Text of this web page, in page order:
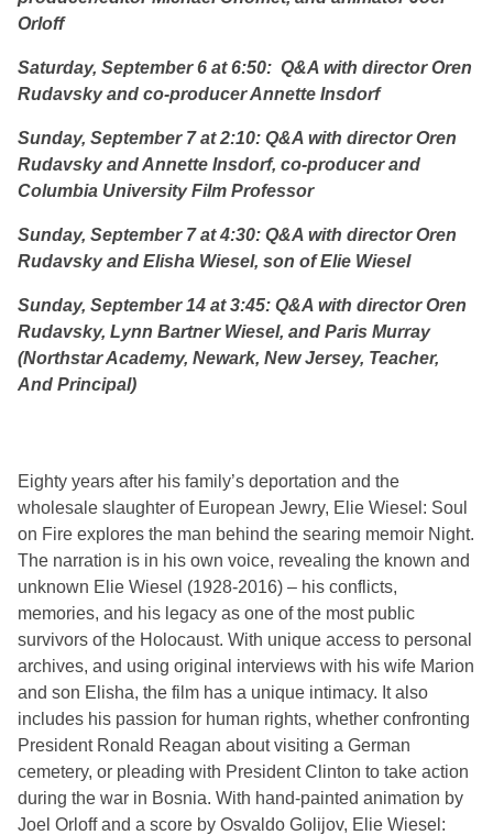
Orloff
Saturday, September 6 at 6:50: Q&A with director Oren
Rudavsky and co-producer Annette Insdorf
Sunday, September 7 at 2:10: Q&A with director Oren
Rudavsky and Annette Insdorf, co-producer and
Columbia University Film Professor
Sunday, September 7 at 4:30: Q&A with director Oren
Rudavsky and Elisha Wiesel, son of Elie Wiesel
Sunday, September 14 at 3:45: Q&A with director Oren
Rudavsky, Lynn Bartner Wiesel, and Paris Murray
(Northstar Academy, Newark, New Jersey, Teacher,
And Principal)
Eighty years after his family’s deportation and the
wholesale slaughter of European Jewry, Elie Wiesel: Soul
on Fire explores the man behind the searing memoir Night.
The narration is in his own voice, revealing the known and
unknown Elie Wiesel (1928-2016) – his conflicts,
memories, and his legacy as one of the most public
survivors of the Holocaust. With unique access to personal
archives, and using original interviews with his wife Marion
and son Elisha, the film has a unique intimacy. It also
includes his passion for human rights, whether confronting
President Ronald Reagan about visiting a German
cemetery, or pleading with President Clinton to take action
during the war in Bosnia. With hand-painted animation by
Joel Orloff and a score by Osvaldo Golijov, Elie Wiesel: